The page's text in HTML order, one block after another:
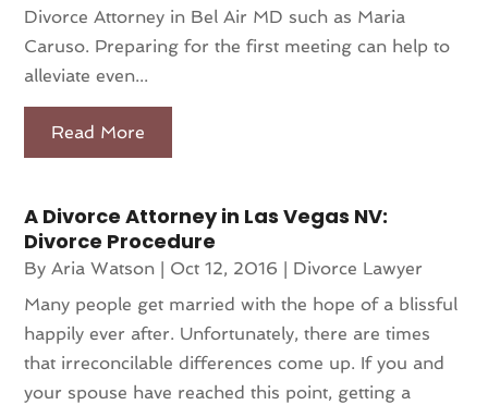
Divorce Attorney in Bel Air MD such as Maria
Caruso. Preparing for the first meeting can help to
alleviate even...
Read More
A Divorce Attorney in Las Vegas NV:
Divorce Procedure
ByAria Watson Oct 12, 2016
Divorce Lawyer
Many people get married with the hope of a blissful
happily ever after. Unfortunately, there are times
that irreconcilable differences come up. If you and
your spouse have reached this point, getting a